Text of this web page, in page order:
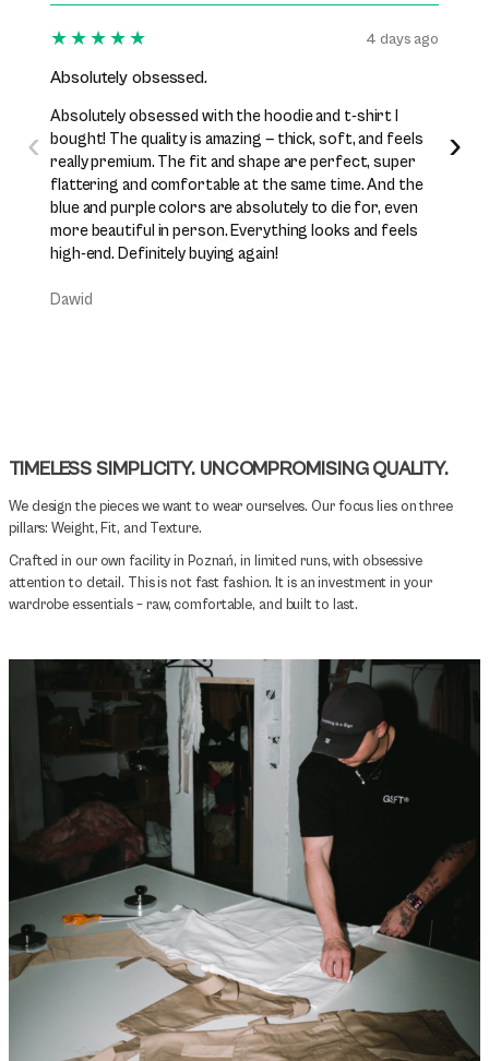
‹
★★★★★ 4 days ago
Absolutely obsessed.
Absolutely obsessed with the hoodie and t-shirt I
bought! The quality is amazing — thick, soft, and feels
really premium. The fit and shape are perfect, super
flattering and comfortable at the same time. And the
blue and purple colors are absolutely to die for, even
more beautiful in person. Everything looks and feels
high-end. Definitely buying again!
Dawid
while
›
TIMELESS SIMPLICITY. UNCOMPROMISING QUALITY.
We design the pieces we want to wear ourselves. Our focus lies on three
pillars: Weight, Fit, and Texture.
Crafted in our own facility in Poznań, in limited runs, with obsessive
attention to detail. This is not fast fashion. It is an investment in your
wardrobe essentials – raw, comfortable, and built to last.